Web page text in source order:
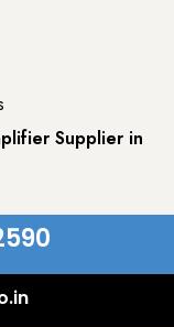
Supplier in